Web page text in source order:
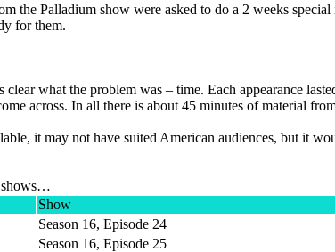
the Palladium show were asked to do a 2 weeks
for them.
what the problem was – time. Each appearance
across. In all there is about 45 minutes of material
it may not have suited American audiences, but it
shows…
Show
Season 16, Episode 24
Season 16, Episode 25